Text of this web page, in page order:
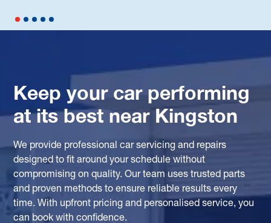
Keep your car performing
at its best near Kingston
We provide professional car servicing and repairs
designed to fit around your schedule without
compromising on quality. Our team uses trusted parts
and proven methods to ensure reliable results every
time. With upfront pricing and personalised service, you
can book with confidence.